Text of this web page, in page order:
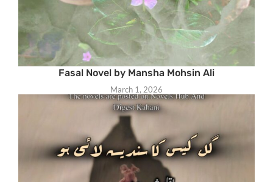
Fasal Novel by Mansha Mohsin Ali
March 1, 2026